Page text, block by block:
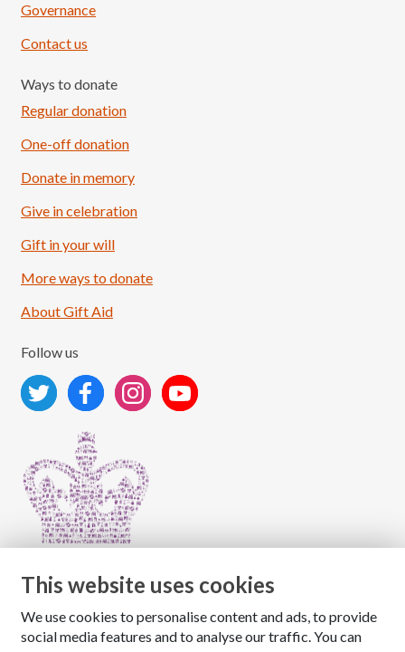
Load More
Governance
Contact us
Ways to donate
Regular donation
One-off donation
Donate in memory
Give in celebration
Gift in your will
More ways to donate
About Gift Aid
Follow us
Copyright © 2026 The National Association for Children
This website uses cookies
We use cookies to personalise content and ads, to provide
social media features and to analyse our traffic. You can